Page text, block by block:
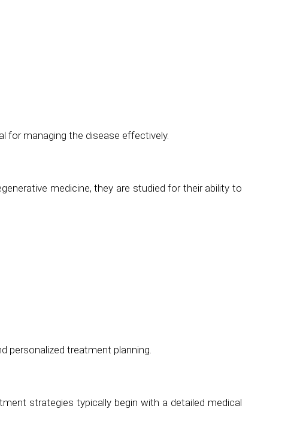
for managing the disease effectively.
medicine, they are studied for their ability to
personalized treatment planning.
strategies typically begin with a detailed medical